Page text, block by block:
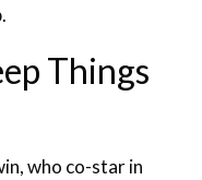
Things
who co-star in